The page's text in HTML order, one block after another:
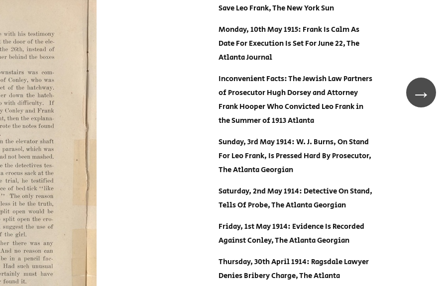
Save Leo Frank, The New York Sun
Monday, 10th May 1915: Frank Is Calm As
Date For Execution Is Set For June 22, The
Atlanta Journal
Inconvenient Facts: The Jewish Law Partners
of Prosecutor Hugh Dorsey and Attorney
Frank Hooper Who Convicted Leo Frank in
the Summer of 1913 Atlanta
Sunday, 3rd May 1914: W. J. Burns, On Stand
For Leo Frank, Is Pressed Hard By Prosecutor,
The Atlanta Georgian
Saturday, 2nd May 1914: Detective On Stand,
Tells Of Probe, The Atlanta Georgian
Friday, 1st May 1914: Evidence Is Recorded
Against Conley, The Atlanta Georgian
Thursday, 30th April 1914: Ragsdale Lawyer
Denies Bribery Charge, The Atlanta
→